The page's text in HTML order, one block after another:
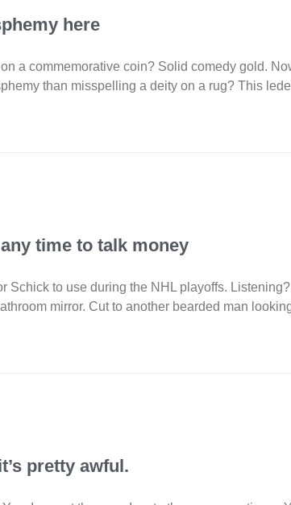
here
a commemorative coin? Solid comedy gold.
than misspelling a deity on a rug? This
time to talk money
Schick to use during the NHL playoffs.
mirror. Cut to another bearded man
pretty awful.